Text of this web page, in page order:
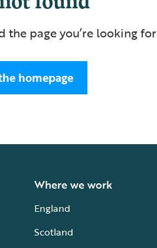
the page you’re looking for
homepage
Where we work
England
Scotland